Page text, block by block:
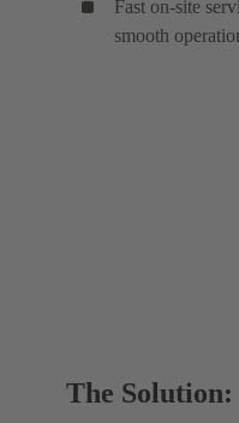
Fast on-site
smooth
The Solution: